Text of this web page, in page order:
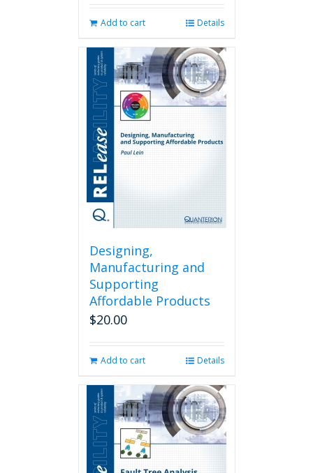
Add to cart Details
Designing,
Manufacturing and
Supporting
Affordable Products
$20.00
Add to cart Details